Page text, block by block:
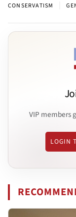
CONSERVATISM
VIP members
LOGIN